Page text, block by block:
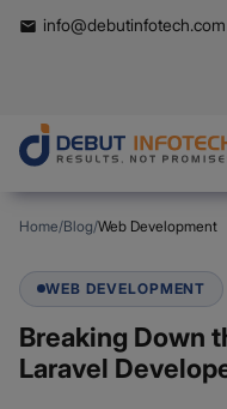
info@debutinfotech.com
Home/Blog/Web Development
WEB DEVELOPMENT
Breaking Down
Laravel